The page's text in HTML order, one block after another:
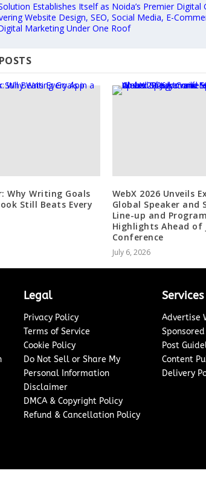
Establishes Itself as Noida’s Premier Digital
Website Design, SEO, Social Media, E-
Marketing Under One Roof
Why Writing Goals
Still Beats Every
WebX 2026 Unveils
Global Speaker and
Line-up and
Highlights Ahead of
Conference
July 6, 2026
Legal
Privacy Policy
Terms of Service
Cookie Policy
Do Not Sell or Share My
Personal Information
Disclaimer
DMCA & Copyright Policy
Refund & Cancellation Policy
Services
Advertise
Post
Content
Delivery